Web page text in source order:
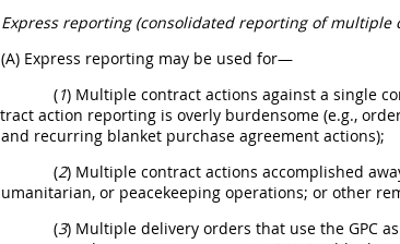
Express reporting (consolidated reporting of
(A) Express reporting may be used for—
(1) Multiple contract actions against a single
action reporting is overly burdensome (e.g.,
recurring blanket purchase agreement actions);
(2) Multiple contract actions accomplished
or peacekeeping operations; or other
(3) Multiple delivery orders that use the GPC